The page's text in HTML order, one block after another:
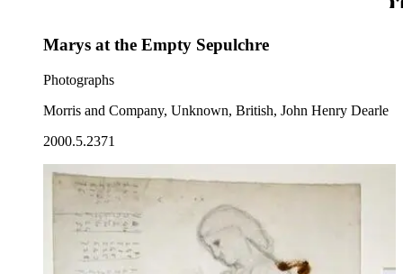
Marys at the Empty Sepulchre
Photographs
Morris and Company, Unknown, British, John Henry Dearle
2000.5.2371